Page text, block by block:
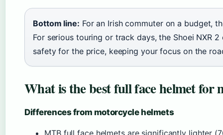
Bottom line: For an Irish commuter on a budget,
For serious touring or track days, the Shoei NXR
safety for the price, keeping your focus on the
What is the best full face helmet for
Differences from motorcycle helmets
MTB full face helmets are significantly lighter